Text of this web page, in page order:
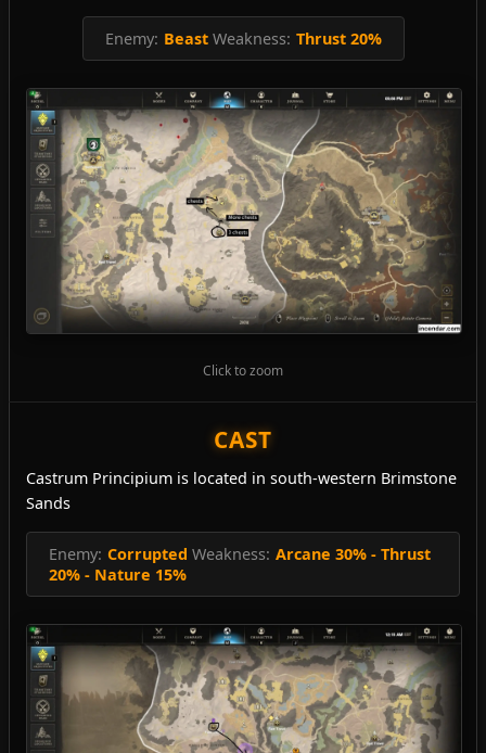
Enemy: Beast Weakness: Thrust 20%
Click to zoom
CAST
Castrum Principium is located in south-western Brimstone
Sands
Enemy: Corrupted Weakness: Arcane 30% - Thrust
20% - Nature 15%